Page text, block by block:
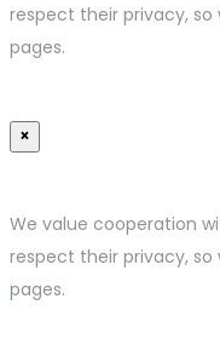
respect their privacy,
pages.
×
We value cooperation
respect their privacy,
pages.